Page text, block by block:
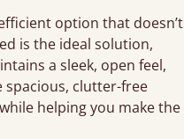
option that doesn’t
is the ideal solution,
a sleek, open feel,
clutter-free
helping you make the